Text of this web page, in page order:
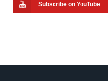
Subscribe on YouTube